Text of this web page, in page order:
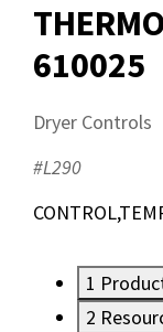
610025
Dryer Controls
#L290
1
2